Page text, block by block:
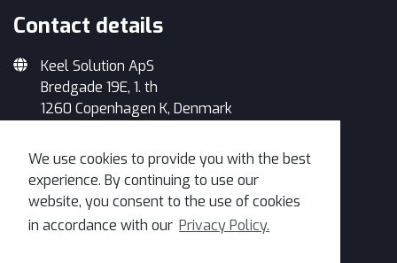
We use cookies to provide you with the best
experience. By continuing to use our
website, you consent to the use of cookies
in accordance with our Privacy Policy.
Contact details
Keel Solution ApS
Bredgade 19E, 1. th
1260 Copenhagen K, Denmark
info@keelsolution.com
Get in Touch